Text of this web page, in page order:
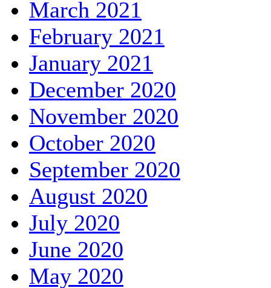
March 2021
February 2021
January 2021
December 2020
November 2020
October 2020
September 2020
August 2020
July 2020
June 2020
May 2020